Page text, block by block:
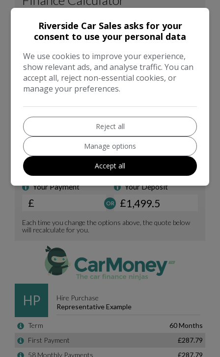
Riverside Car Sales asks for your
consent to use your personal data
We use cookies to improve your experience,
show relevant ads, and analyse traffic. You can
accept all, reject non-essential cookies, or
manage your preferences.
Reject all
Manage options
Accept all